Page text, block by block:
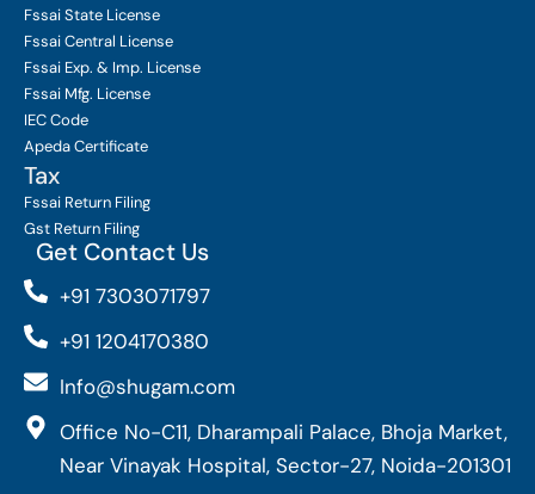
Fssai State License
Fssai Central License
Fssai Exp. & Imp. License
Fssai Mfg. License
IEC Code
Apeda Certificate
Tax
Fssai Return Filing
Gst Return Filing
Get Contact Us
+91 7303071797
+91 1204170380
Info@shugam.com
Office No-C11, Dharampali Palace, Bhoja Market,
Near Vinayak Hospital, Sector-27, Noida-201301